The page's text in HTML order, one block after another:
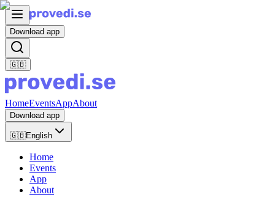
Download app
🇬🇧
HomeEventsAppAbout
Download app
🇬🇧English
Home
Events
App
About